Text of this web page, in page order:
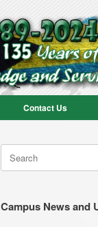
Contact Us
for:
Campus News and